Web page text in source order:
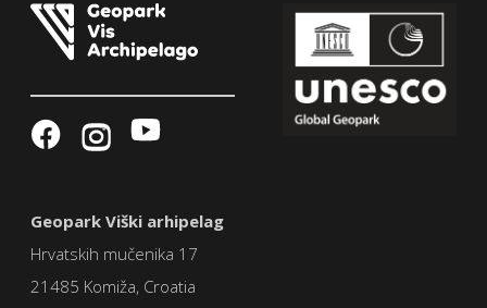
Geopark Viški arhipelag
Hrvatskih mučenika 17
21485 Komiža, Croatia